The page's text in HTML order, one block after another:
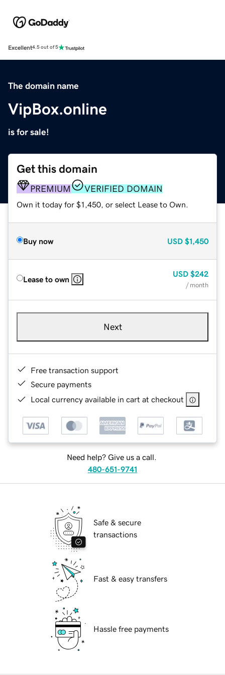
Excellent4.5 out of 5
The domain name
VipBox.online
is for sale!
Get this domain
PREMIUM VERIFIED DOMAIN
Own it today for $1,450, or select Lease to Own.
Buy now USD $1,450
Lease to own
USD $242
/ month
Next
Free transaction support
Secure payments
Local currency available in cart at checkout
Need help? Give us a call.
480-651-9741
Safe & secure
transactions
Fast & easy transfers
Hassle free payments